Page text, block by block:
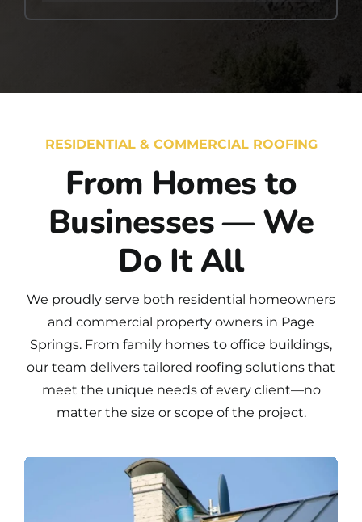
RESIDENTIAL & COMMERCIAL ROOFING
From Homes to
Businesses — We
Do It All
We proudly serve both residential homeowners
and commercial property owners in Page
Springs. From family homes to office buildings,
our team delivers tailored roofing solutions that
meet the unique needs of every client—no
matter the size or scope of the project.